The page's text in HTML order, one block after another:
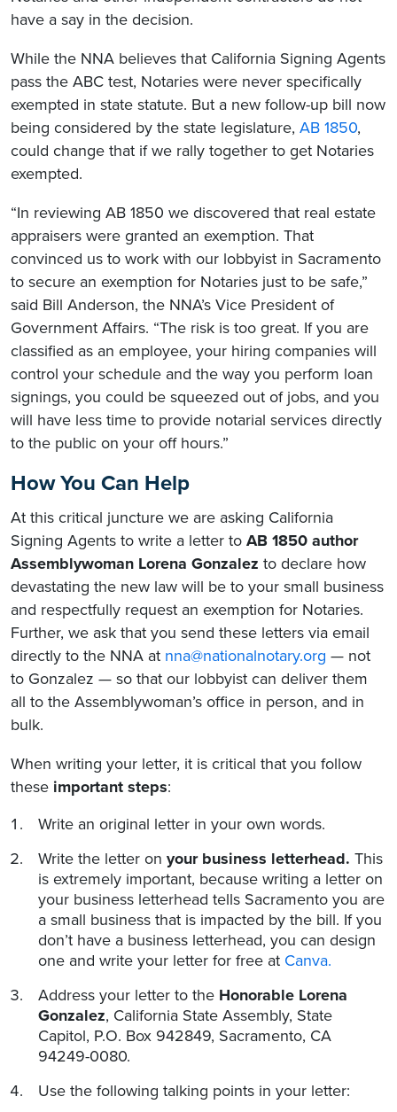
have a say in the decision.
While the NNA believes that California Signing Agents
pass the ABC test, Notaries were never specifically
exempted in state statute. But a new follow-up bill now
being considered by the state legislature, AB 1850,
could change that if we rally together to get Notaries
exempted.
“In reviewing AB 1850 we discovered that real estate
appraisers were granted an exemption. That
convinced us to work with our lobbyist in Sacramento
to secure an exemption for Notaries just to be safe,”
said Bill Anderson, the NNA’s Vice President of
Government Affairs. “The risk is too great. If you are
classified as an employee, your hiring companies will
control your schedule and the way you perform loan
signings, you could be squeezed out of jobs, and you
will have less time to provide notarial services directly
to the public on your off hours.”
How You Can Help
At this critical juncture we are asking California
Signing Agents to write a letter to AB 1850 author
Assemblywoman Lorena Gonzalez to declare how
devastating the new law will be to your small business
and respectfully request an exemption for Notaries.
Further, we ask that you send these letters via email
directly to the NNA at nna@nationalnotary.org — not
to Gonzalez — so that our lobbyist can deliver them
all to the Assemblywoman’s office in person, and in
bulk.
When writing your letter, it is critical that you follow
these important steps:
Write an original letter in your own words.
Write the letter on your business letterhead. This
is extremely important, because writing a letter on
your business letterhead tells Sacramento you are
a small business that is impacted by the bill. If you
don’t have a business letterhead, you can design
one and write your letter for free at Canva.
Address your letter to the Honorable Lorena
Gonzalez, California State Assembly, State
Capitol, P.O. Box 942849, Sacramento, CA
94249-0080.
Use the following talking points in your letter: